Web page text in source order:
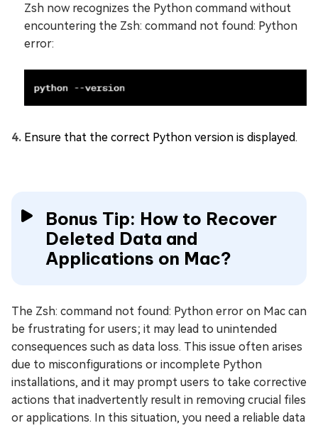
Zsh now recognizes the Python command without
encountering the Zsh: command not found: Python
error:
Ensure that the correct Python version is displayed.
Bonus Tip: How to Recover
Deleted Data and
Applications on Mac?
The Zsh: command not found: Python error on Mac can
be frustrating for users; it may lead to unintended
consequences such as data loss. This issue often arises
due to misconfigurations or incomplete Python
installations, and it may prompt users to take corrective
actions that inadvertently result in removing crucial files
or applications. In this situation, you need a reliable data